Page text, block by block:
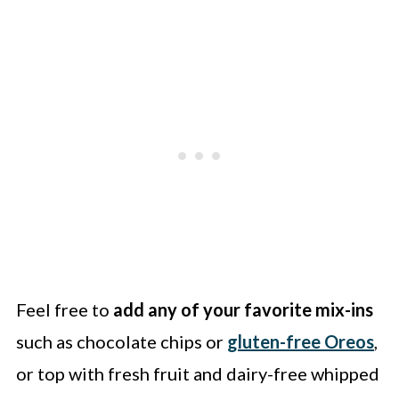
Feel free to add any of your favorite mix-ins
such as chocolate chips or gluten-free Oreos,
or top with fresh fruit and dairy-free whipped